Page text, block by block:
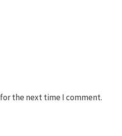
the next time I comment.